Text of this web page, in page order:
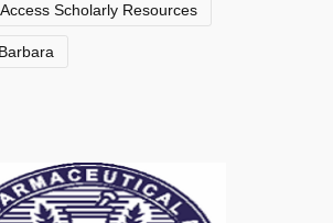
Scholarly Resources